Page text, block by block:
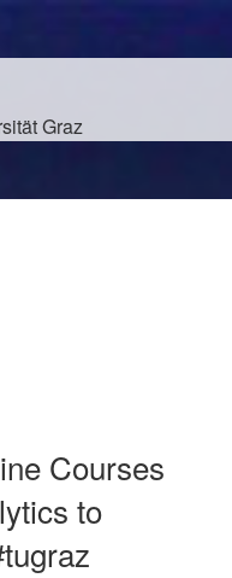
Graz
Courses
to